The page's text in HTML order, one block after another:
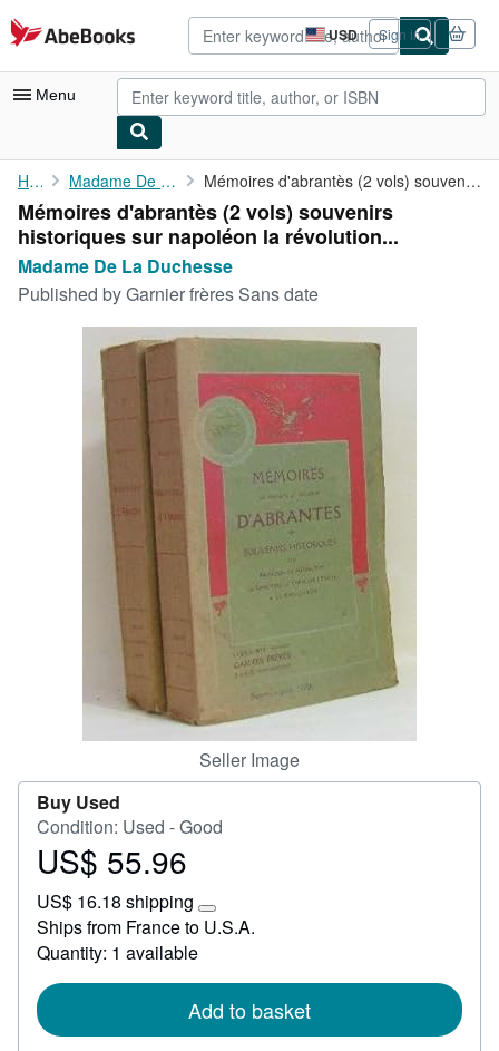
Skip to main content
AbeBooks.com USD
Site
shopping
preferences
Sign in
Menu
My Account
My Purchases
Advanced Search
Browse Collections
Art & Collectibles
CLOSE
Home Madame De La Duchesse Mémoires d'abrantès (2 vols) souvenirs historiques sur napoléon ...
Mémoires d'abrantès (2 vols) souvenirs
historiques sur napoléon la révolution...
Madame De La Duchesse
Published byGarnier frères Sans date
Seller Image
Buy Used
Condition: Used - Good
Price
55.96
US$ 55.96
US$ 16.18 shipping
Learn
more
rates
Ships from France to U.S.A.
Quantity: 1 available
Add to basket